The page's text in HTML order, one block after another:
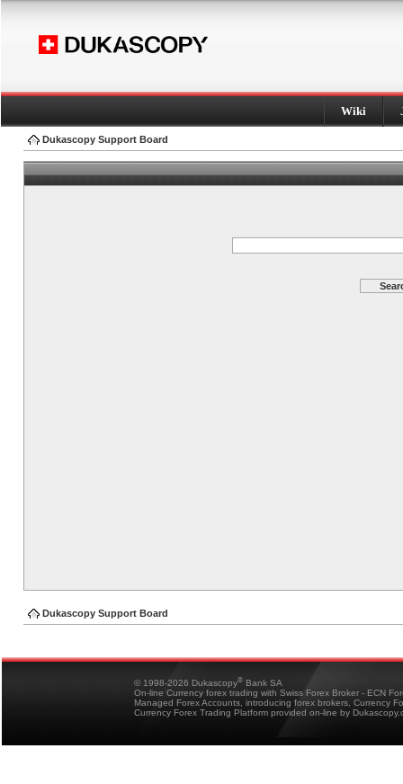
Wiki
Dukascopy Support Board
Dukascopy Support Board
© 1998-2026 Dukascopy® Bank SA
On-line Currency forex trading with Swiss Forex Broker - ECN
Managed Forex Accounts, introducing forex brokers, Currency
Currency Forex Trading Platform provided on-line by